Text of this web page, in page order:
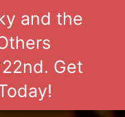
and the
Get